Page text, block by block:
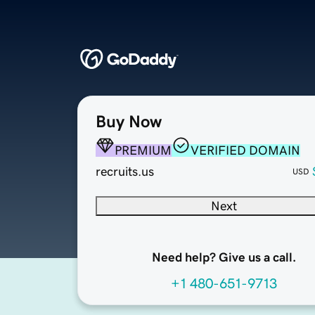
Buy Now
PREMIUM
VERIFIED DOMAIN
recruits.us
USD
Next
Need help? Give us a call.
+1 480-651-9713